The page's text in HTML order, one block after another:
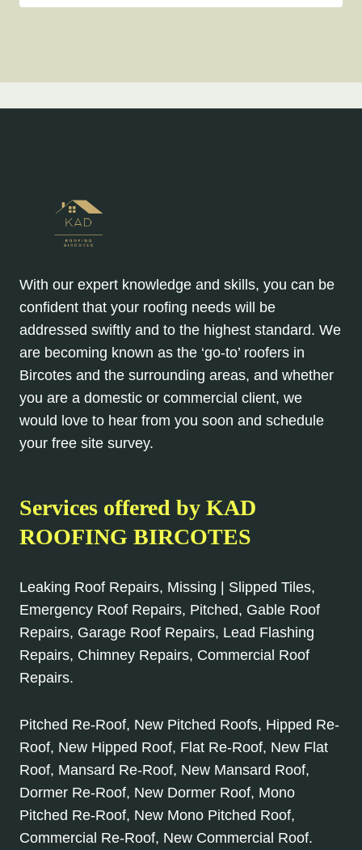
With our expert knowledge and skills, you can be
confident that your roofing needs will be
addressed swiftly and to the highest standard. We
are becoming known as the ‘go-to’ roofers in
Bircotes and the surrounding areas, and whether
you are a domestic or commercial client, we
would love to hear from you soon and schedule
your free site survey.
Services offered by KAD
ROOFING BIRCOTES
Leaking Roof Repairs, Missing | Slipped Tiles,
Emergency Roof Repairs, Pitched, Gable Roof
Repairs, Garage Roof Repairs, Lead Flashing
Repairs, Chimney Repairs, Commercial Roof
Repairs.
Pitched Re-Roof, New Pitched Roofs, Hipped Re-
Roof, New Hipped Roof, Flat Re-Roof, New Flat
Roof, Mansard Re-Roof, New Mansard Roof,
Dormer Re-Roof, New Dormer Roof, Mono
Pitched Re-Roof, New Mono Pitched Roof,
Commercial Re-Roof, New Commercial Roof.